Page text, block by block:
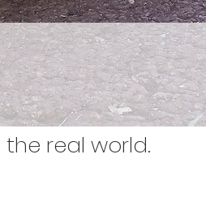
real world.